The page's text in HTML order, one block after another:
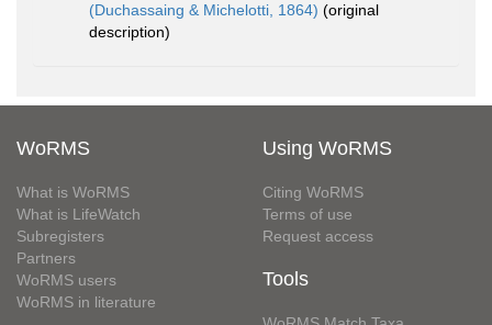
(Duchassaing & Michelotti, 1864) (original
description)
WoRMS
What is WoRMS
What is LifeWatch
Subregisters
Partners
WoRMS users
WoRMS in literature
Using WoRMS
Citing WoRMS
Terms of use
Request access
Tools